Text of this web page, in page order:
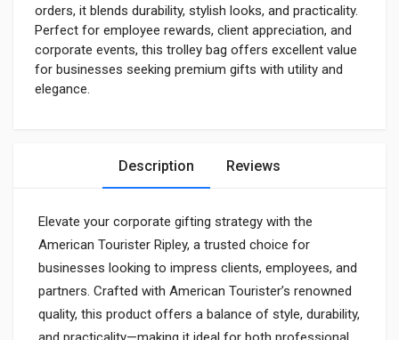
orders, it blends durability, stylish looks, and practicality.
Perfect for employee rewards, client appreciation, and
corporate events, this trolley bag offers excellent value
for businesses seeking premium gifts with utility and
elegance.
Description Reviews
Elevate your corporate gifting strategy with the
American Tourister Ripley, a trusted choice for
businesses looking to impress clients, employees, and
partners. Crafted with American Tourister’s renowned
quality, this product offers a balance of style, durability,